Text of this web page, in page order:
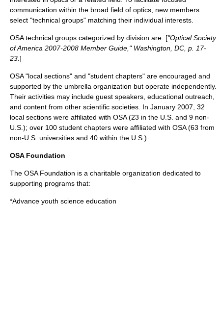
communication within the broad field of optics, new members
select "technical groups" matching their individual interests.
OSA technical groups categorized by division are: ["Optical Society
of America 2007-2008 Member Guide," Washington, DC, p. 17-
23. ]
OSA "local sections" and "student chapters" are encouraged and
supported by the umbrella organization but operate independently.
Their activities may include guest speakers, educational outreach,
and content from other scientific societies. In January 2007, 32
local sections were affiliated with OSA (23 in the U.S. and 9 non-
U.S.); over 100 student chapters were affiliated with OSA (63 from
non-U.S. universities and 40 within the U.S.).
OSA Foundation
The OSA Foundation is a charitable organization dedicated to
supporting programs that:
*Advance youth science education